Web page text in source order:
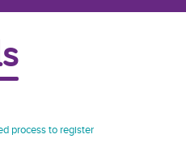
process to register